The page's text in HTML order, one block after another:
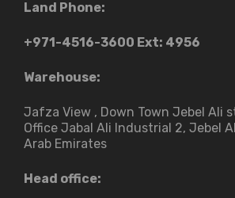
Land Phone:
+971-4516-3600 Ext: 4956
Warehouse:
Jafza View , Down Town Jebel Ali
Office Jabal Ali Industrial 2, Jebel
Arab Emirates
Head office: